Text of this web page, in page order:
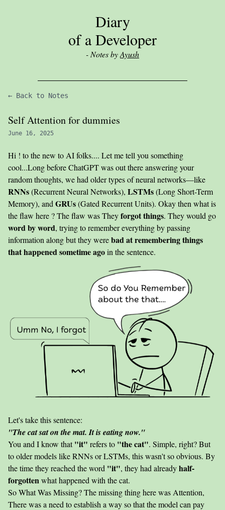
Diary
of a Developer
- Notes byAyush
← Back to Notes
Self Attention for dummies
June 16, 2025
Hi ! to the new to AI folks.... Let me tell you something
cool...Long before ChatGPT was out there answering your
random thoughts, we had older types of neural networks—like
RNNs(Recurrent Neural Networks), LSTMs(Long Short-Term
Memory), and GRUs(Gated Recurrent Units). Okay then what is
the flaw here ? The flaw was Theyforgot things. They would go
word by word, trying to remember everything by passing
information along but they werebad at remembering things
that happened sometime agoin the sentence.
Let's take this sentence:
"The cat sat on the mat. It is eating now."
You and I know that"it" refers to "the cat". Simple, right? But
to older models like RNNs or LSTMs, this wasn't so obvious. By
the time they reached the word "it", they had alreadyhalf-
forgottenwhat happened with the cat.
So What Was Missing? The missing thing here was Attention,
There was a need to establish a way so that the model can pay